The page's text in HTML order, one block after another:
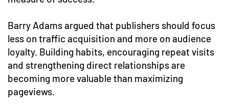
Barry Adams argued that publishers should focus
less on traffic acquisition and more on audience
loyalty. Building habits, encouraging repeat visits
and strengthening direct relationships are
becoming more valuable than maximizing
pageviews.